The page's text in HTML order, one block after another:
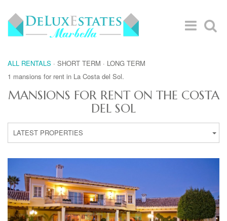
ALL RENTALS · SHORT TERM · LONG TERM
1 mansions for rent in La Costa del Sol.
MANSIONS FOR RENT ON THE COSTA
DEL SOL
LATEST PROPERTIES